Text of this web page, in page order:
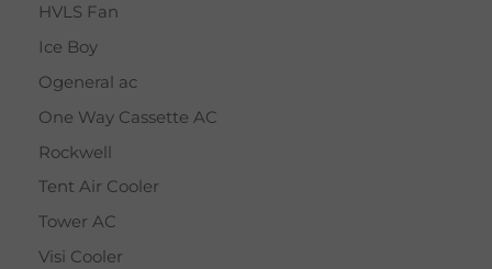
HVLS Fan
Ice Boy
Ogeneral ac
One Way Cassette AC
Rockwell
Tent Air Cooler
Tower AC
Visi Cooler